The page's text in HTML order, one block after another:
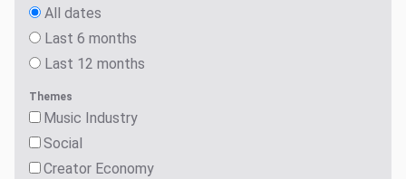
All dates
Last 6 months
Last 12 months
Themes
Music Industry
Social
Creator Economy